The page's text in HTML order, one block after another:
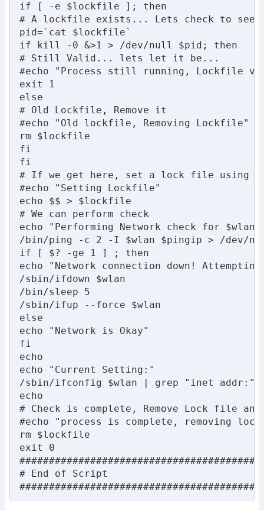
if [ -e $lockfile ]; then
# A lockfile exists... Lets check to
pid=`cat $lockfile`
if kill -0 &>1 > /dev/null $pid; then
# Still Valid... lets let it be...
#echo "Process still running, Lockfile
exit 1
else
# Old Lockfile, Remove it
#echo "Old lockfile, Removing Lockfile"
rm $lockfile
fi
fi
# If we get here, set a lock file using
#echo "Setting Lockfile"
echo $$ > $lockfile
# We can perform check
echo "Performing Network check for $wlan"
/bin/ping -c 2 -I $wlan $pingip > /dev/
if [ $? -ge 1 ] ; then
echo "Network connection down!
/sbin/ifdown $wlan
/bin/sleep 5
/sbin/ifup --force $wlan
else
echo "Network is Okay"
fi
echo
echo "Current Setting:"
/sbin/ifconfig $wlan | grep "inet addr:"
echo
# Check is complete, Remove Lock file
#echo "process is complete, removing
rm $lockfile
exit 0
# End of Script